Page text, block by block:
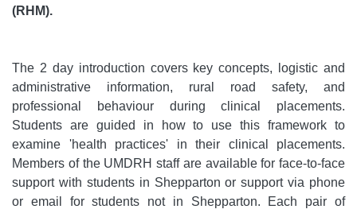
(RHM).
The 2 day introduction covers key concepts, logistic and
administrative information, rural road safety, and
professional behaviour during clinical placements.
Students are guided in how to use this framework to
examine 'health practices' in their clinical placements.
Members of the UMDRH staff are available for face-to-face
support with students in Shepparton or support via phone
or email for students not in Shepparton. Each pair of